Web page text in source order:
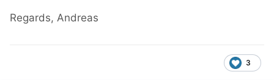
Regards, Andreas
3